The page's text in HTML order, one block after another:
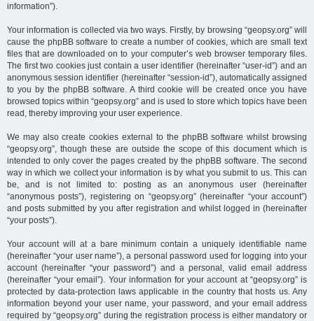
information”).
Your information is collected via two ways. Firstly, by browsing “geopsy.org” will
cause the phpBB software to create a number of cookies, which are small text
files that are downloaded on to your computer’s web browser temporary files.
The first two cookies just contain a user identifier (hereinafter “user-id”) and an
anonymous session identifier (hereinafter “session-id”), automatically assigned
to you by the phpBB software. A third cookie will be created once you have
browsed topics within “geopsy.org” and is used to store which topics have been
read, thereby improving your user experience.
We may also create cookies external to the phpBB software whilst browsing
“geopsy.org”, though these are outside the scope of this document which is
intended to only cover the pages created by the phpBB software. The second
way in which we collect your information is by what you submit to us. This can
be, and is not limited to: posting as an anonymous user (hereinafter
“anonymous posts”), registering on “geopsy.org” (hereinafter “your account”)
and posts submitted by you after registration and whilst logged in (hereinafter
“your posts”).
Your account will at a bare minimum contain a uniquely identifiable name
(hereinafter “your user name”), a personal password used for logging into your
account (hereinafter “your password”) and a personal, valid email address
(hereinafter “your email”). Your information for your account at “geopsy.org” is
protected by data-protection laws applicable in the country that hosts us. Any
information beyond your user name, your password, and your email address
required by “geopsy.org” during the registration process is either mandatory or